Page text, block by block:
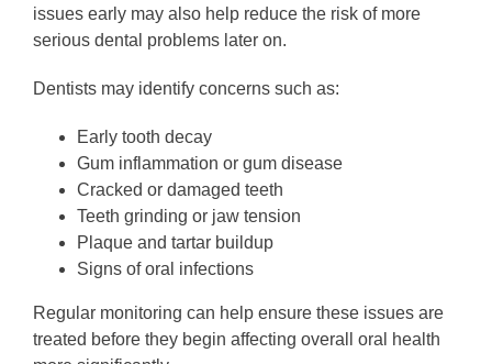
issues early may also help reduce the risk of more
serious dental problems later on.
Dentists may identify concerns such as:
Early tooth decay
Gum inflammation or gum disease
Cracked or damaged teeth
Teeth grinding or jaw tension
Plaque and tartar buildup
Signs of oral infections
Regular monitoring can help ensure these issues are
treated before they begin affecting overall oral health